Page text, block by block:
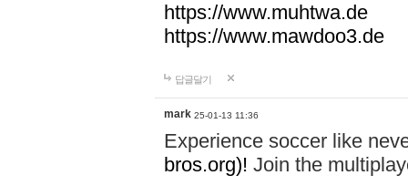
https://www.muhtwa.de
https://www.mawdoo3.de
답글달기
mark 25-01-13 11:36
Experience soccer like
bros.org)! Join the